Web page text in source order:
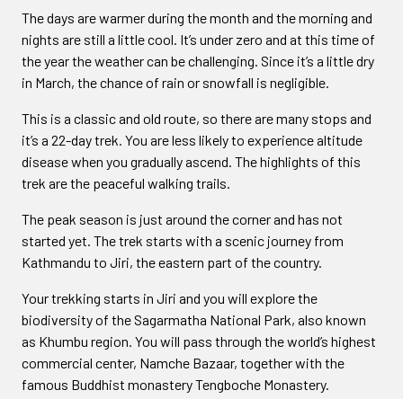
The days are warmer during the month and the morning and
nights are still a little cool. It’s under zero and at this time of
the year the weather can be challenging. Since it’s a little dry
in March, the chance of rain or snowfall is negligible.
This is a classic and old route, so there are many stops and
it’s a 22-day trek. You are less likely to experience altitude
disease when you gradually ascend. The highlights of this
trek are the peaceful walking trails.
The peak season is just around the corner and has not
started yet. The trek starts with a scenic journey from
Kathmandu to Jiri, the eastern part of the country.
Your trekking starts in Jiri and you will explore the
biodiversity of the Sagarmatha National Park, also known
as Khumbu region. You will pass through the world’s highest
commercial center, Namche Bazaar, together with the
famous Buddhist monastery Tengboche Monastery.